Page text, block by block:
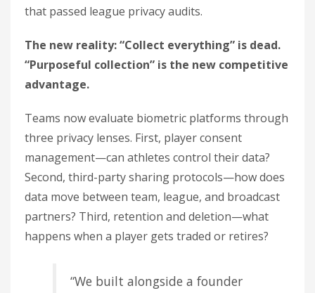
that passed league privacy audits.
The new reality: “Collect everything” is dead.
“Purposeful collection” is the new competitive
advantage.
Teams now evaluate biometric platforms through
three privacy lenses. First, player consent
management—can athletes control their data?
Second, third-party sharing protocols—how does
data move between team, league, and broadcast
partners? Third, retention and deletion—what
happens when a player gets traded or retires?
“We built alongside a founder